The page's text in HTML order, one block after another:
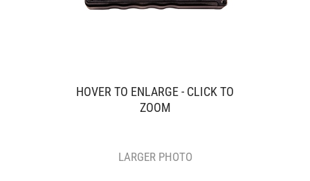
HOVER TO ENLARGE - CLICK TO
ZOOM
LARGER PHOTO